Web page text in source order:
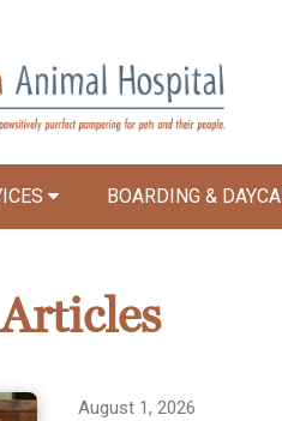
BOARDING &
August 1, 2026